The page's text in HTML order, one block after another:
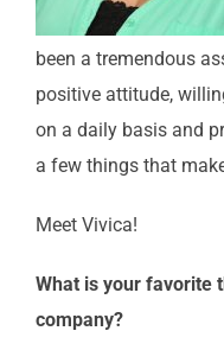
been a tremendous
positive attitude,
on a daily basis and
a few things that
Meet Vivica!
What is your favorite
company?